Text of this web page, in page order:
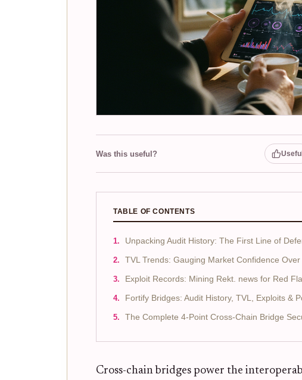
Was this useful? Useful
TABLE OF CONTENTS
Unpacking Audit History: The First Line of
TVL Trends: Gauging Market Confidence Over
Exploit Records: Mining Rekt. news for Red
Fortify Bridges: Audit History, TVL, Exploits &
The Complete 4-Point Cross-Chain Bridge
Cross-chain bridges power the